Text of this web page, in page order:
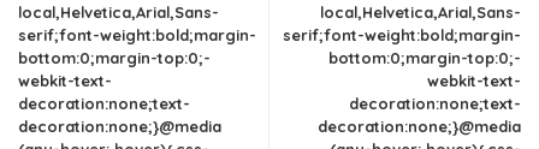
local,Helvetica,Arial,Sans-
serif;font-weight:bold;margin-
bottom:0;margin-top:0;-
webkit-text-
decoration:none;text-
decoration:none;}@media
local,Helvetica,Arial,Sans-
serif;font-weight:bold;margin-
bottom:0;margin-top:0;-
webkit-text-
decoration:none;text-
decoration:none;}@media